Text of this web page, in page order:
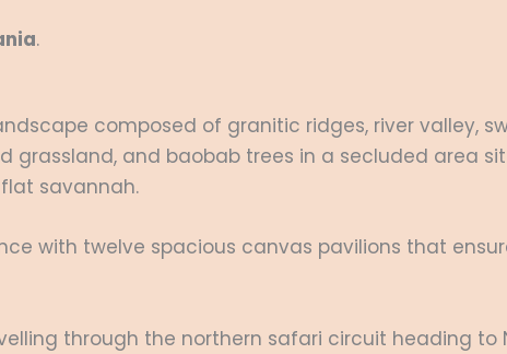
.
composed of granitic ridges, river valley,
grassland, and baobab trees in a secluded area
savannah.
with twelve spacious canvas pavilions that
through the northern safari circuit heading to